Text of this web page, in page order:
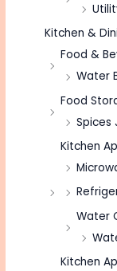
Kitchen &
Food &
Water
Food
Spices
Kitchen
Water
Kitchen